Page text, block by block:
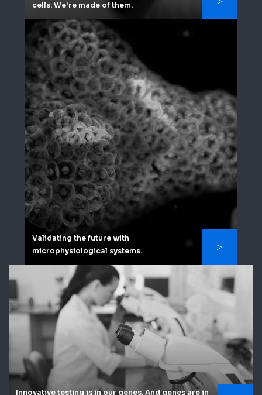
cells. We're made of them.
Validating the future with
microphysiological systems.
Innovative testing is in our genes. And genes are in